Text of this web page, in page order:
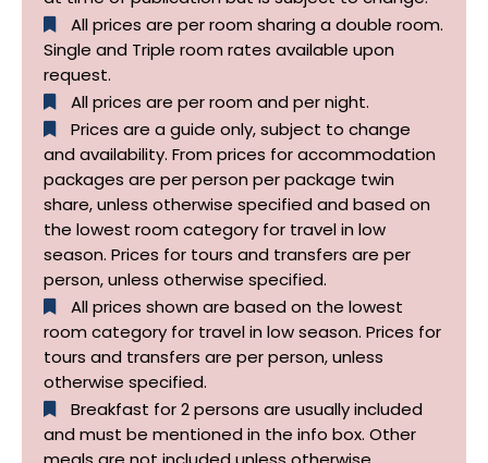
All prices are per room sharing a double room.
Single and Triple room rates available upon
request.
All prices are per room and per night.
Prices are a guide only, subject to change
and availability. From prices for accommodation
packages are per person per package twin
share, unless otherwise specified and based on
the lowest room category for travel in low
season. Prices for tours and transfers are per
person, unless otherwise specified.
All prices shown are based on the lowest
room category for travel in low season. Prices for
tours and transfers are per person, unless
otherwise specified.​
Breakfast for 2 persons are usually included
and must be mentioned in the info box. Other